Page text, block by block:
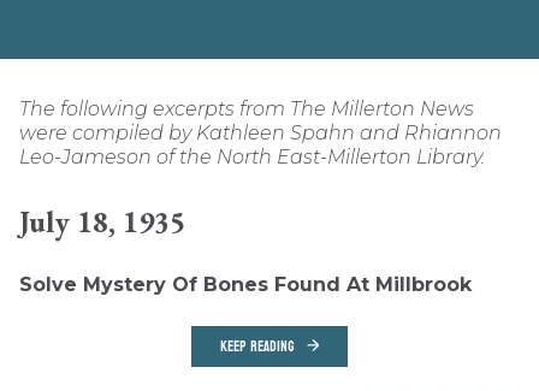
The following excerpts from The Millerton News
were compiled by Kathleen Spahn and Rhiannon
Leo-Jameson of the North East-Millerton Library.
July 18, 1935
Solve Mystery Of Bones Found At Millbrook
KEEP READING